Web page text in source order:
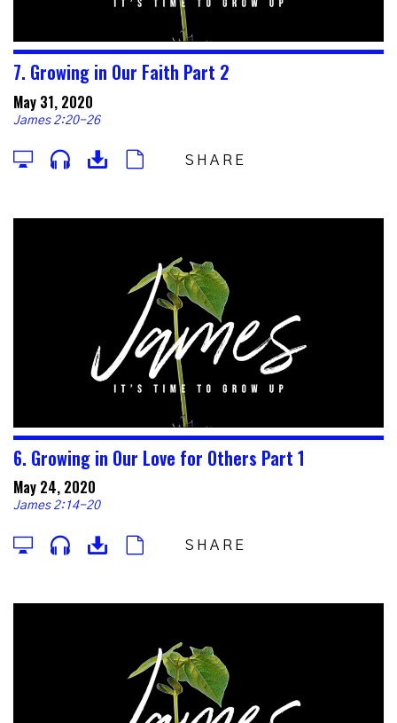
7. Growing in Our Faith Part 2
May 31, 2020
James 2:20-26
SHARE
6. Growing in Our Love for Others Part 1
May 24, 2020
James 2:14-20
SHARE